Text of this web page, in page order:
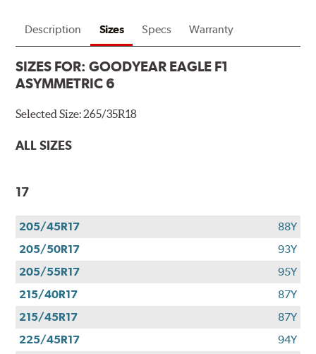
Description Sizes Specs Warranty
SIZES FOR:GOODYEAR EAGLE F1
ASYMMETRIC 6
Selected Size:265/35R18
ALL SIZES
17
205/45R17
88Y
205/50R17
93Y
205/55R17
95Y
215/40R17
87Y
215/45R17
87Y
225/45R17
94Y